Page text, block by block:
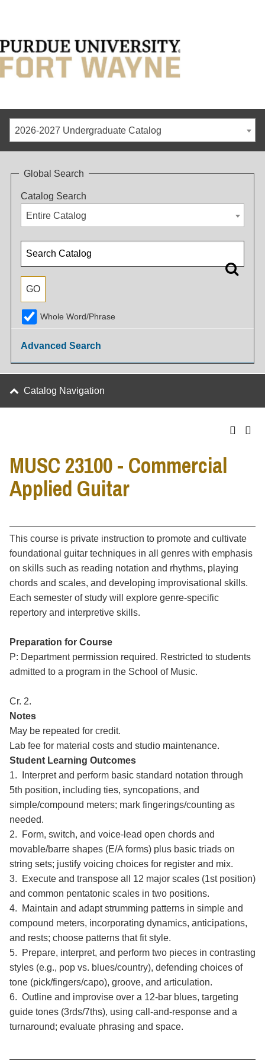
2026-2027 Undergraduate Catalog
Global Search
Catalog Search
Entire Catalog
Whole Word/Phrase
Advanced Search
Catalog Navigation
MUSC 23100 - Commercial
Applied Guitar
This course is private instruction to promote and cultivate
foundational guitar techniques in all genres with emphasis
on skills such as reading notation and rhythms, playing
chords and scales, and developing improvisational skills.
Each semester of study will explore genre-specific
repertory and interpretive skills.
Preparation for Course
P: Department permission required. Restricted to students
admitted to a program in the School of Music.
Cr. 2.
Notes
May be repeated for credit.
Lab fee for material costs and studio maintenance.
Student Learning Outcomes
1. Interpret and perform basic standard notation through
5th position, including ties, syncopations, and
simple/compound meters; mark fingerings/counting as
needed.
2. Form, switch, and voice-lead open chords and
movable/barre shapes (E/A forms) plus basic triads on
string sets; justify voicing choices for register and mix.
3. Execute and transpose all 12 major scales (1st position)
and common pentatonic scales in two positions.
4. Maintain and adapt strumming patterns in simple and
compound meters, incorporating dynamics, anticipations,
and rests; choose patterns that fit style.
5. Prepare, interpret, and perform two pieces in contrasting
styles (e.g., pop vs. blues/country), defending choices of
tone (pick/fingers/capo), groove, and articulation.
6. Outline and improvise over a 12-bar blues, targeting
guide tones (3rds/7ths), using call-and-response and a
turnaround; evaluate phrasing and space.